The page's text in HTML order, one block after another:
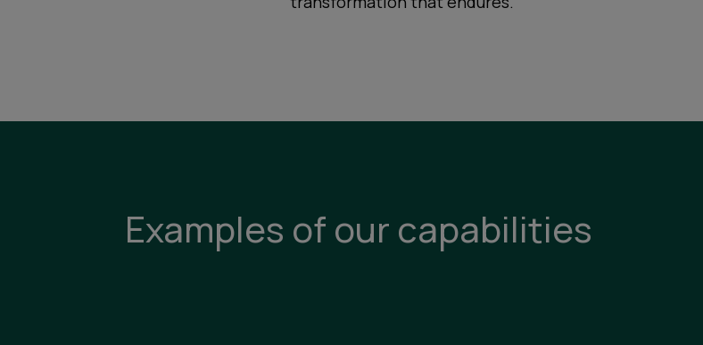
Examples of our capabilities